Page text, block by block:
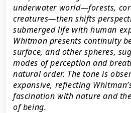
underwater world—forests,
creatures—then shifts
submerged life with human
Whitman presents continuity
surface, and other spheres,
modes of perception and
natural order. The tone is
expansive, reflecting
fascination with nature and
of being.